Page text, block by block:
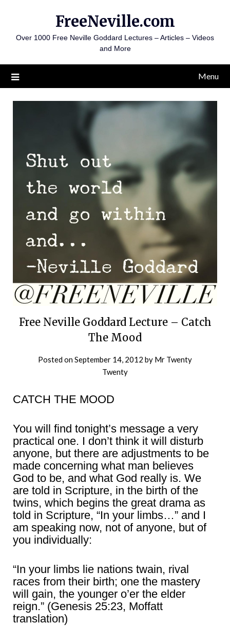
content
FreeNeville.com
Over 1000 Free Neville Goddard Lectures – Articles – Videos
and More
Menu
Free Neville Goddard Lecture – Catch
The Mood
Posted onSeptember 14, 2012 by Mr Twenty
Twenty
CATCH THE MOOD
You will find tonight’s message a very
practical one. I don’t think it will disturb
anyone, but there are adjustments to be
made concerning what man believes
God to be, and what God really is. We
are told in Scripture, in the birth of the
twins, which begins the great drama as
told in Scripture, “In your limbs…” and I
am speaking now, not of anyone, but of
you individually:
“In your limbs lie nations twain, rival
races from their birth; one the mastery
will gain, the younger o’er the elder
reign.” (Genesis 25:23, Moffatt
translation)